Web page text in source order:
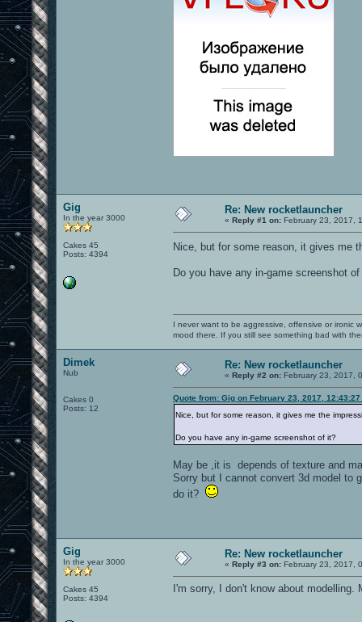
Gig
In the year 3000
Cakes 45
Posts: 4394
Re: New rocketlauncher
« Reply #1 on: February 23, 2017,
Nice, but for some reason, it gives me
Do you have any in-game screenshot
I never want to be aggressive, offensive or ironic
mood there. If you still see something bad with
Dimek
Nub
Cakes 0
Posts: 12
Re: New rocketlauncher
« Reply #2 on: February 23, 2017,
Quote from: Gig on February 23, 2017, 12:43:27
Nice, but for some reason, it gives me the
Do you have any in-game screenshot of it?
May be ,it is depends of texture and
Sorry but I cannot convert 3d model to
do it?
Gig
In the year 3000
Cakes 45
Posts: 4394
Re: New rocketlauncher
« Reply #3 on: February 23, 2017,
I'm sorry, I don't know about